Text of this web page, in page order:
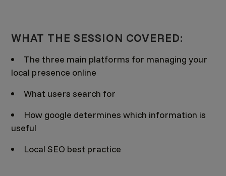
WHAT THE SESSION COVERED:
The three main platforms for managing your
local presence online
What users search for
How google determines which information is
useful
Local SEO best practice